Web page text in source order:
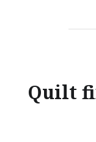
Quilt